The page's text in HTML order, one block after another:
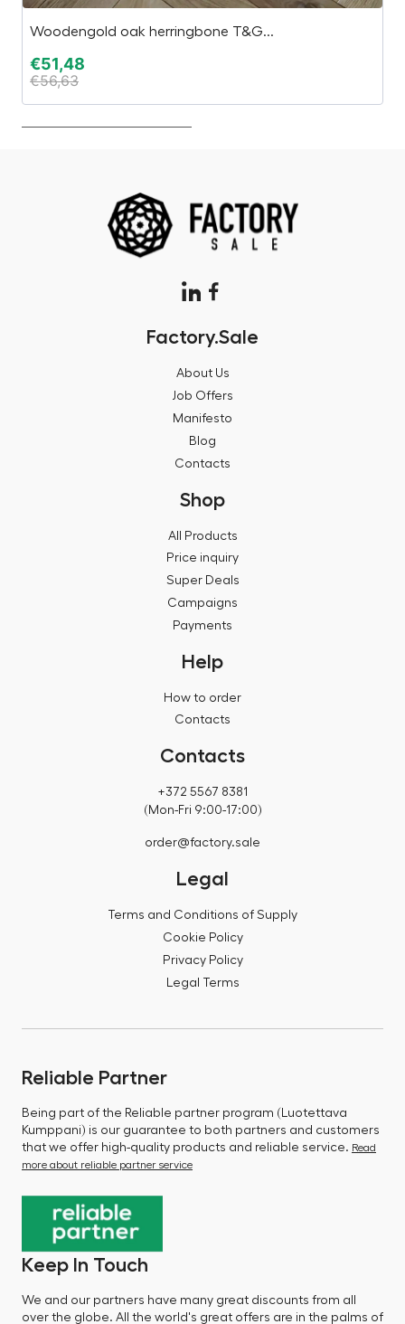
Woodengold oak herringbone T&G...
€51,48
€56,63
Factory.Sale
About Us
Job Offers
Manifesto
Blog
Contacts
Shop
All Products
Price inquiry
Super Deals
Campaigns
Payments
Help
How to order
Contacts
Contacts
+372 5567 8381
(Mon-Fri 9:00-17:00)
order@factory.sale
Legal
Terms and Conditions of Supply
Cookie Policy
Privacy Policy
Legal Terms
Reliable Partner
Being part of the Reliable partner program (Luotettava
Kumppani) is our guarantee to both partners and customers
that we offer high-quality products and reliable service. Read
more about reliable partner service
Keep In Touch
We and our partners have many great discounts from all
over the globe. All the world's great offers are in the palms of